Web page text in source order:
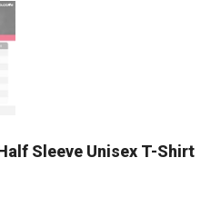
Sleeve Unisex T-Shirt